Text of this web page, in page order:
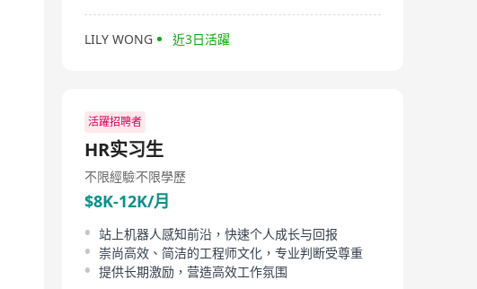
industrial talent allocation and high-end human
well as domestic and overseas clients. Composed of
core professionals with years of working and consulting
experience in Hong Kong and mainland China’s
financial and tech markets, our team has thorough
knowledge of the business landscape, job frameworks
and talent benchmarks for cross-border finance and
enterprises’ demands for high-end recruitment with
career development aspirations of professional elites.
Supported by a comprehensive network of industrial
resources and a mature service framework, VU takes
LILY WONG 近3日活躍
活躍招聘者
HR实习生
不限經驗不限學歷
$8K-12K/月
站上机器人感知前沿，快速个人成长与回报
崇尚高效、简洁的工程师文化，专业判断受尊重
提供长期激励，营造高效工作氛围